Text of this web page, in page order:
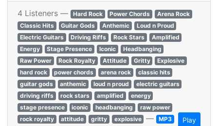
4 Listeners — Hard Rock Power Chords
Arena Rock
Classic Hits
Guitar Gods Anthemic
Loud n Proud
Electric Guitars
Driving Riffs Rock Stars
Amplified
Energy
Stage Presence Iconic
Headbanging
Raw Power
Rock Royalty Attitude Gritty
Explosive
hard rock
power chords arena rock
classic hits
guitar gods
anthemic loud n proud
electric guitars
driving riffs
rock stars amplified
energy
stage presence
iconic headbanging
raw power
rock royalty
attitude gritty explosive — MP3 Play